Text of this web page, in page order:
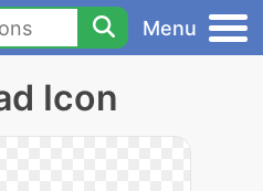
Menu
Icon